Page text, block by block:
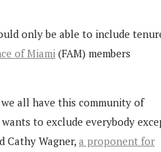
only be able to include
of Miami (FAM) members
all have this community of
to exclude everybody
Cathy Wagner, a proponent for